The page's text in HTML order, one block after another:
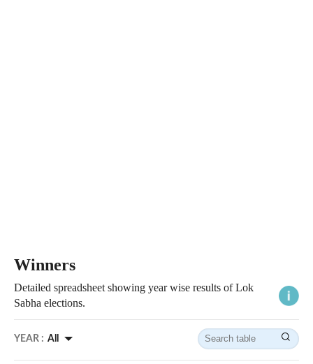
Winners
Detailed spreadsheet showing year wise results of Lok
Sabha elections.
YEAR : All